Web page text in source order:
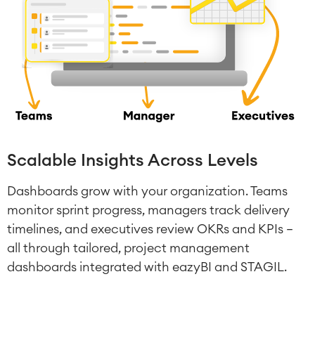
Scalable Insights Across Levels
Dashboards grow with your organization. Teams
monitor sprint progress, managers track delivery
timelines, and executives review OKRs and KPIs –
all through tailored, project management
dashboards integrated with eazyBI and STAGIL.